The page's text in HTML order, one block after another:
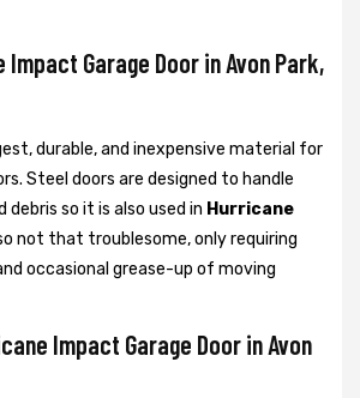
Garage Door in Avon Park,
durable, and inexpensive material for
Steel doors are designed to handle
so it is also used in Hurricane
not that troublesome, only requiring
occasional grease-up of moving
Impact Garage Door in Avon